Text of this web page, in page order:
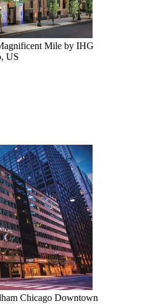
Mile by IHG
US
Chicago Downtown